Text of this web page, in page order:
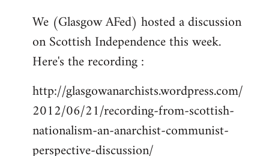
to
Welcome
libcom.org
We (Glasgow AFed) hosted a discussion
on Scottish Independence this week.
Here's the recording :
http://glasgowanarchists.wordpress.com/
2012/06/21/recording-from-scottish-
nationalism-an-anarchist-communist-
perspective-discussion/